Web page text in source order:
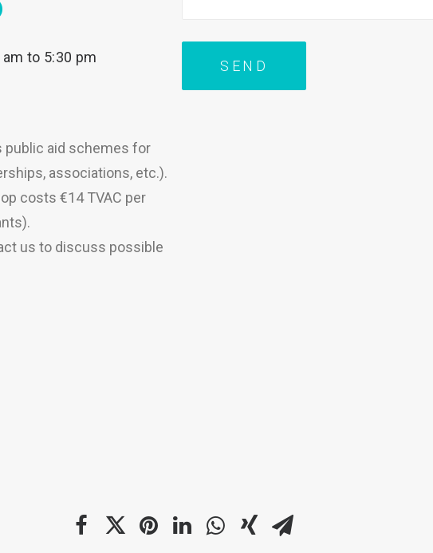
am to 5:30 pm
public aid schemes for
associations, etc.).
costs €14 TVAC per
us to discuss possible